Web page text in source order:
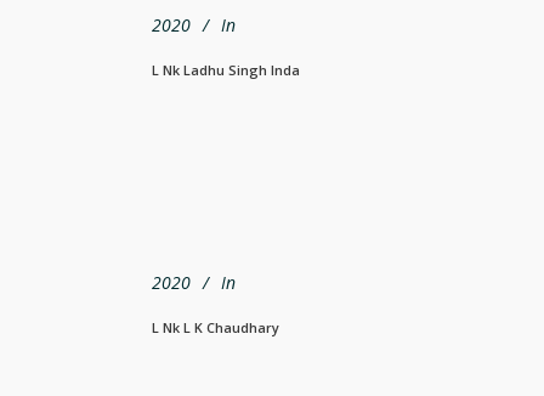
2020 In
L Nk Ladhu Singh Inda
2020 In
L Nk L K Chaudhary